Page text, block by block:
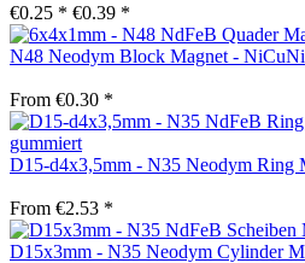
€0.25 * €0.39 *
N48 Neodym Block Magnet - NiCuNi
From €0.30 *
D15-d4x3,5mm - N35 Neodym Ring
From €2.53 *
D15x3mm - N35 Neodym Cylinder